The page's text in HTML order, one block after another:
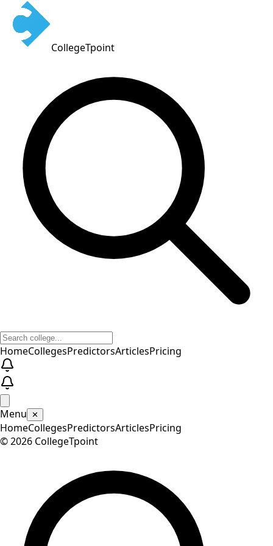
CollegeTpoint
HomeCollegesPredictorsArticlesPricing
Menu ✕
HomeCollegesPredictorsArticlesPricing
©2026 CollegeTpoint